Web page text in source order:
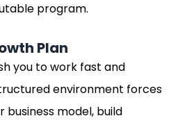
program.
Plan
you to work fast and
environment forces
business model, build